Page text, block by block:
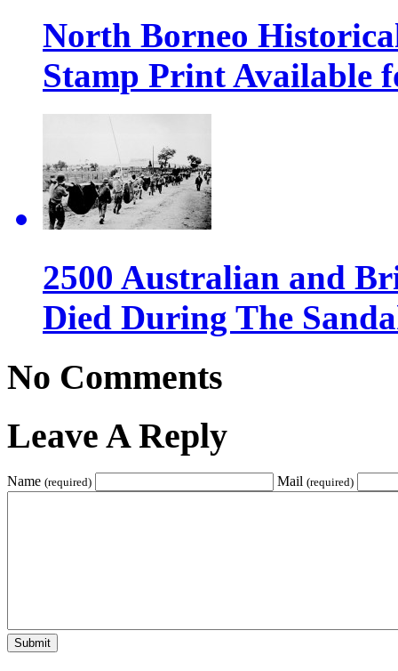
North Borneo
Stamp Print Available
2500 Australian and
Died During The
No Comments
Leave A Reply
Name (required) Mail (required)